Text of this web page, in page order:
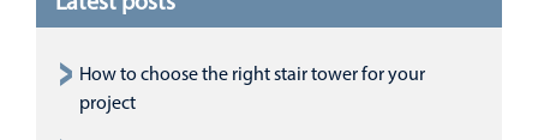
How to choose the right stair tower for your
project